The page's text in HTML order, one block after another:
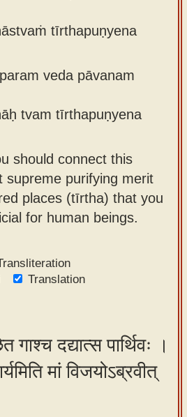
tīrthapuṇyena
veda pāvanam
tvam tīrthapuṇyena
should connect this
supreme purifying merit
places (tīrtha) that you
for human beings.
Translation
गाश्च दद्यात्स पार्थिवः ।
मां विजयोऽब्रवीत्